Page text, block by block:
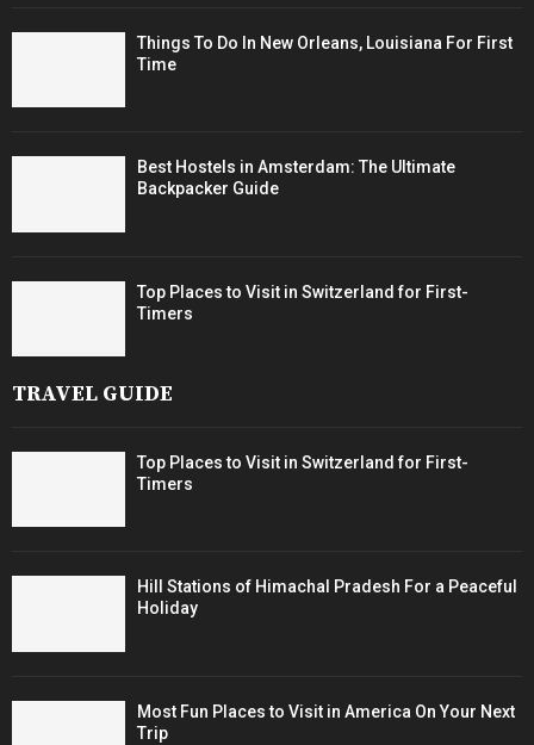
Things To Do In New Orleans, Louisiana For First
Time
Best Hostels in Amsterdam: The Ultimate
Backpacker Guide
Top Places to Visit in Switzerland for First-
Timers
TRAVEL GUIDE
Top Places to Visit in Switzerland for First-
Timers
Hill Stations of Himachal Pradesh For a Peaceful
Holiday
Most Fun Places to Visit in America On Your Next
Trip